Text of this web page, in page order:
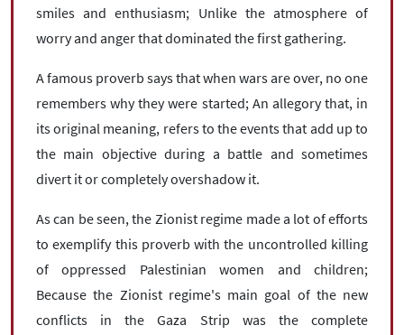
smiles and enthusiasm; Unlike the atmosphere of
worry and anger that dominated the first gathering.
A famous proverb says that when wars are over, no one
remembers why they were started; An allegory that, in
its original meaning, refers to the events that add up to
the main objective during a battle and sometimes
divert it or completely overshadow it.
As can be seen, the Zionist regime made a lot of efforts
to exemplify this proverb with the uncontrolled killing
of oppressed Palestinian women and children;
Because the Zionist regime's main goal of the new
conflicts in the Gaza Strip was the complete